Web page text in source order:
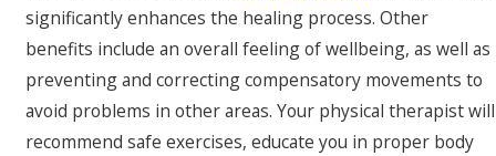
significantly enhances the healing process. Other
benefits include an overall feeling of wellbeing, as well as
preventing and correcting compensatory movements to
avoid problems in other areas. Your physical therapist will
recommend safe exercises, educate you in proper body